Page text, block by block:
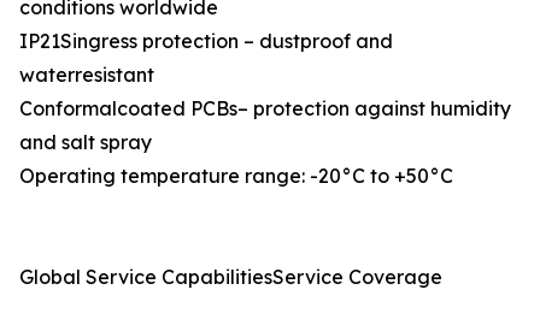
conditions worldwide
IP21Singress protection – dustproof and
waterresistant
Conformalcoated PCBs– protection against humidity
and salt spray
Operating temperature range: -20°C to +50°C
Global Service CapabilitiesService Coverage